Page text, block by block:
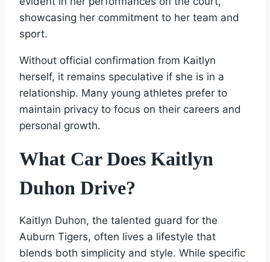
showcasing her commitment to her team and
sport.
Without official confirmation from Kaitlyn
herself, it remains speculative if she is in a
relationship. Many young athletes prefer to
maintain privacy to focus on their careers and
personal growth.
What Car Does Kaitlyn
Duhon Drive?
Kaitlyn Duhon, the talented guard for the
Auburn Tigers, often lives a lifestyle that
blends both simplicity and style. While specific